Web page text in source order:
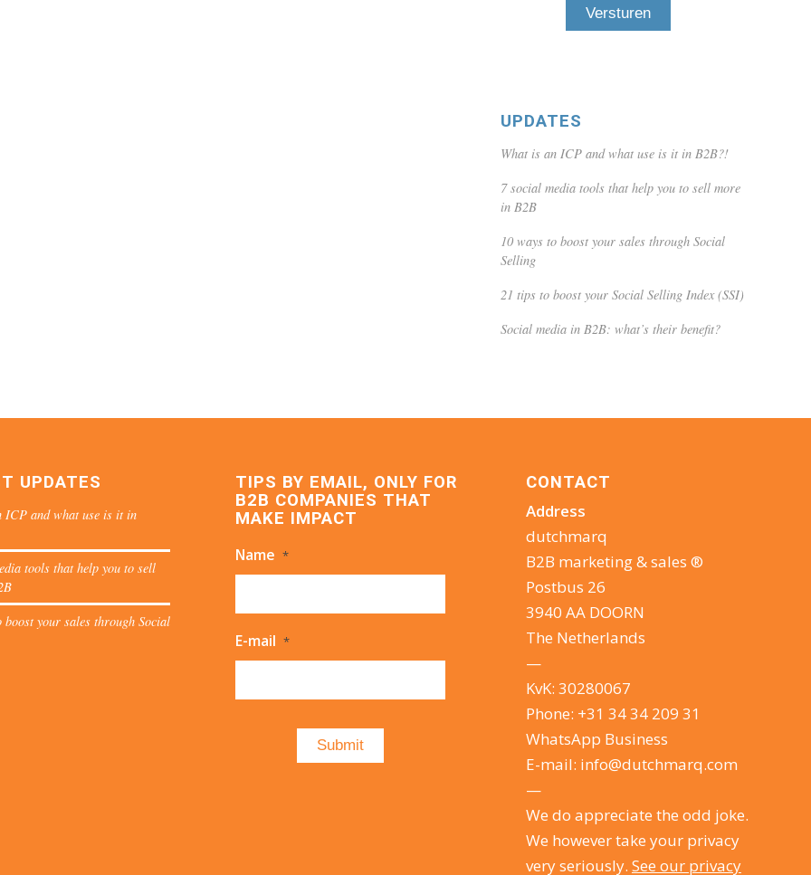
UPDATES
What is an ICP and what use is it in B2B?!
7 social media tools that help you to sell more
in B2B
10 ways to boost your sales through Social
Selling
21 tips to boost your Social Selling Index (SSI)
Social media in B2B: what’s their benefit?
UPDATES
ICP and what use is it in
tools that help you to sell
boost your sales through Social
TIPS BY EMAIL, ONLY FOR
B2B COMPANIES THAT
MAKE IMPACT
Name *
E-mail *
CONTACT
Address
dutchmarq
B2B marketing & sales ®
Postbus 26
3940 AA DOORN
The Netherlands
—
KvK: 30280067
Phone: +31 34 34 209 31
WhatsApp Business
E-mail: info@dutchmarq.com
—
We do appreciate the odd joke.
We however take your privacy
very seriously. See our privacy